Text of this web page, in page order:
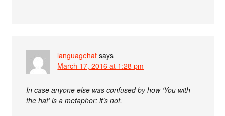
languagehat says
March 17, 2016 at 1:28 pm
In case anyone else was confused by how ‘You with
the hat’ is a metaphor: it’s not.